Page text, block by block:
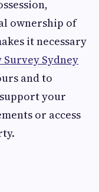
ownership of
it necessary
Sydney
and to
your
or access